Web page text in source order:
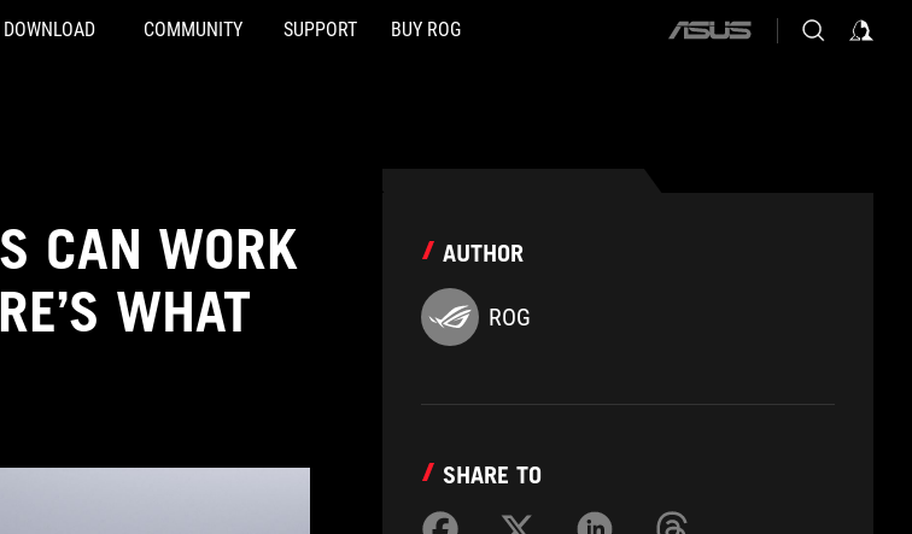
DOWNLOAD COMMUNITY SUPPORT BUY ROG
ASUS
CAN WORK
WHAT
AUTHOR
ROG
SHARE TO